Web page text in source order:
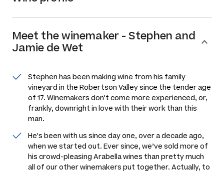
Meet thewinemaker - Stephen and
Jamie de Wet
Stephen has been making wine from his family
vineyard in the Robertson Valley since the tender age
of 17. Winemakers don't come more experienced, or,
frankly, downright in love with their work than this
man.
He's been with us since day one, over a decade ago,
when we started out. Ever since, we’ve sold more of
his crowd-pleasing Arabella wines than pretty much
all of our other winemakers put together. Actually, to